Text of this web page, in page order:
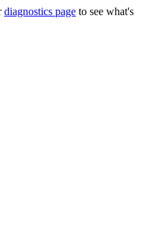
diagnostics page to see what's